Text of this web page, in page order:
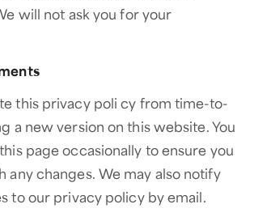
will not ask you for your
this privacy poli cy from time-to-
a new version on this website. You
page occasionally to ensure you
any changes. We may also notify
to our privacy policy by email.